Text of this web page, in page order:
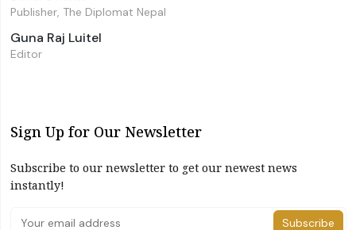
Publisher, The Diplomat Nepal
Guna Raj Luitel
Editor
Sign Up for Our Newsletter
Subscribe to our newsletter to get our newest news
instantly!
Subscribe